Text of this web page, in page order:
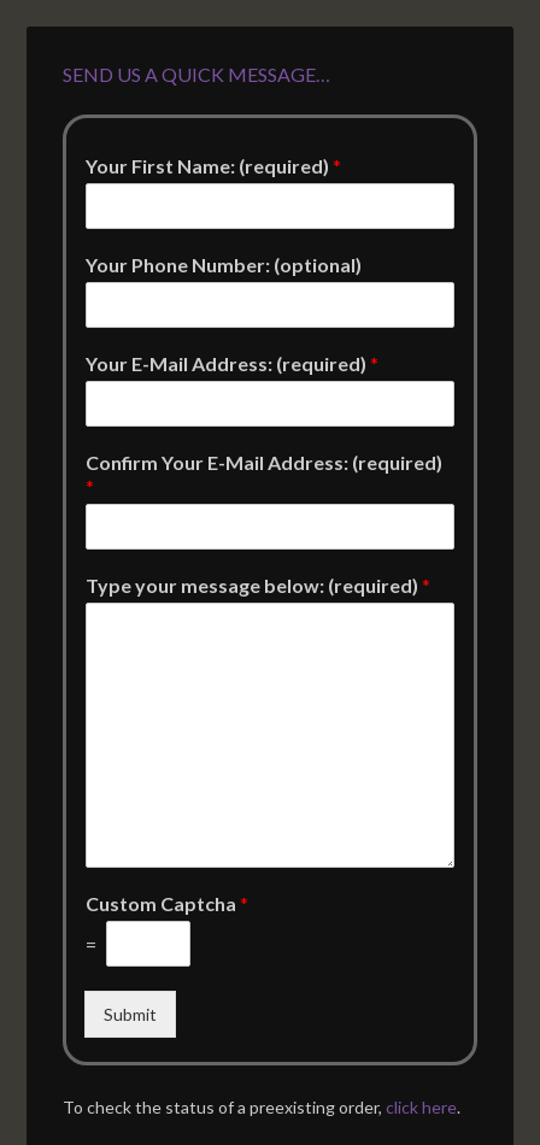
SEND US A QUICK MESSAGE…
Your First Name: (required)*
Your Phone Number: (optional)
Your E-Mail Address: (required)*
Confirm Your E-Mail Address: (required)
*
Type your message below: (required)*
Custom Captcha*
=
Submit
To check the status of a preexisting order,click here.